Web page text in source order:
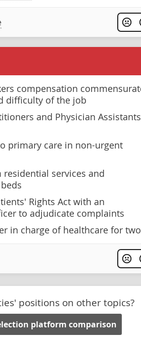
compensation
difficulty of the job
and Physician Assistants
primary care in non-urgent
services and
Rights Act with an
to adjudicate complaints
in charge of healthcare for
positions on other topics?
platform comparison